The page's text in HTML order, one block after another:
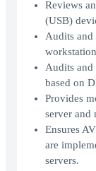
Reviews
(USB)
Audits and
Audits and
based on
Provides
server and
Ensures
are
servers.